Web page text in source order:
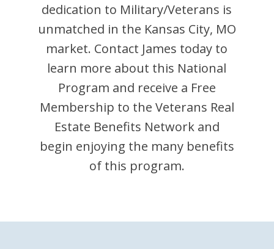
dedication to Military/Veterans is
unmatched in the Kansas City, MO
market. Contact James today to
learn more about this National
Program and receive a Free
Membership to the Veterans Real
Estate Benefits Network and
begin enjoying the many benefits
of this program.